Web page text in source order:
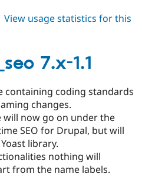
about
1.1
View usage statistics for this
7.x-1.1
containing coding standards
changes.
will now go on under the
SEO for Drupal, but will
library.
nothing will
from the name labels.